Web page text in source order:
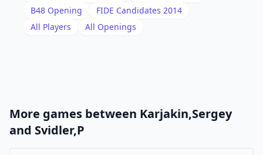
Ne2 Bd5
g4
Bd3 Bc4
B48 Opening
FIDE Candidates 2014
All Players
All Openings
More games between Karjakin,Sergey
and Svidler,P